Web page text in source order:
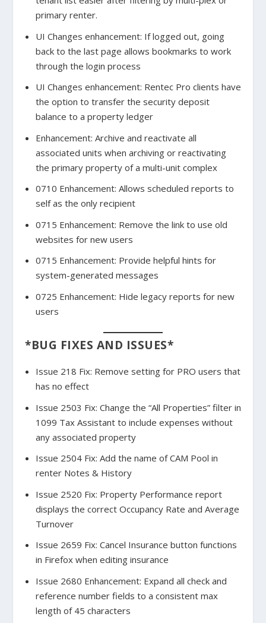
primary renter.
UI Changes enhancement: If logged out, going
back to the last page allows bookmarks to work
through the login process
UI Changes enhancement: Rentec Pro clients have
the option to transfer the security deposit
balance to a property ledger
Enhancement: Archive and reactivate all
associated units when archiving or reactivating
the primary property of a multi-unit complex
0710 Enhancement: Allows scheduled reports to
self as the only recipient
0715 Enhancement: Remove the link to use old
websites for new users
0715 Enhancement: Provide helpful hints for
system-generated messages
0725 Enhancement: Hide legacy reports for new
users
*BUG FIXES AND ISSUES*
Issue 218 Fix: Remove setting for PRO users that
has no effect
Issue 2503 Fix: Change the “All Properties” filter in
1099 Tax Assistant to include expenses without
any associated property
Issue 2504 Fix: Add the name of CAM Pool in
renter Notes & History
Issue 2520 Fix: Property Performance report
displays the correct Occupancy Rate and Average
Turnover
Issue 2659 Fix: Cancel Insurance button functions
in Firefox when editing insurance
Issue 2680 Enhancement: Expand all check and
reference number fields to a consistent max
length of 45 characters